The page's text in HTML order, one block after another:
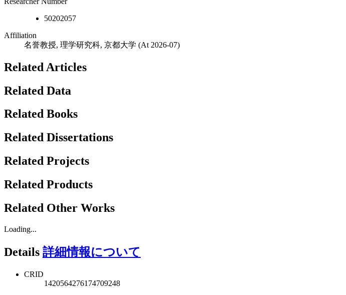
50202057
Affiliation
名誉教授, 理学研究科, 京都大学 (At 2026-07)
Related Articles
Related Data
Related Books
Related Dissertations
Related Projects
Related Products
Related Other Works
Loading...
Details 詳細情報について
CRID
1420564276174709248